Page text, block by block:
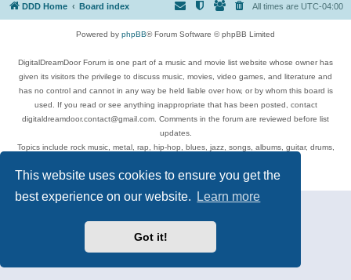
This website uses cookies to ensure you get the
best experience on our website.
Learn more
Got it!
DDD Home Board index All times are UTC-04:00
Powered by phpBB® Forum Software © phpBB Limited
DigitalDreamDoor Forum is one part of a music and movie list website whose owner has
given its visitors the privilege to discuss music, movies, video games, and literature and
has no control and cannot in any way be held liable over how, or by whom this board is
used. If you read or see anything inappropriate that has been posted, contact
digitaldreamdoor.contact@gmail.com. Comments in the forum are reviewed before list
updates.
Topics include rock music, metal, rap, hip-hop, blues, jazz, songs, albums, guitar, drums,
Privacy|Terms